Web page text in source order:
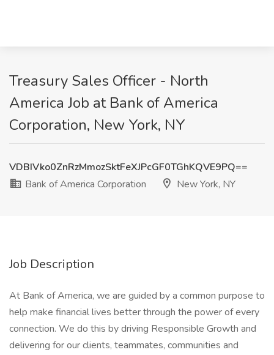
Treasury Sales Officer - North
America Job at Bank of America
Corporation, New York, NY
VDBIVko0ZnRzMmozSktFeXJPcGF0TGhKQVE9PQ==
Bank of America Corporation
New York, NY
Job Description
At Bank of America, we are guided by a common purpose to
help make financial lives better through the power of every
connection. We do this by driving Responsible Growth and
delivering for our clients, teammates, communities and